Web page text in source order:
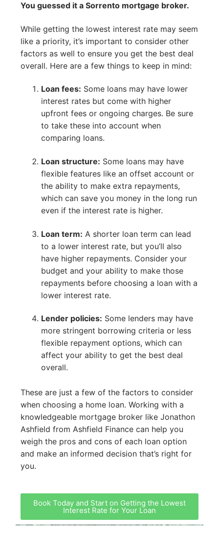
You guessed it a Sorrento mortgage broker.
While getting the lowest interest rate may seem
like a priority, it’s important to consider other
factors as well to ensure you get the best deal
overall. Here are a few things to keep in mind:
Loan fees: Some loans may have lower
interest rates but come with higher
upfront fees or ongoing charges. Be sure
to take these into account when
comparing loans.
Loan structure: Some loans may have
flexible features like an offset account or
the ability to make extra repayments,
which can save you money in the long run
even if the interest rate is higher.
Loan term: A shorter loan term can lead
to a lower interest rate, but you’ll also
have higher repayments. Consider your
budget and your ability to make those
repayments before choosing a loan with a
lower interest rate.
Lender policies: Some lenders may have
more stringent borrowing criteria or less
flexible repayment options, which can
affect your ability to get the best deal
overall.
These are just a few of the factors to consider
when choosing a home loan. Working with a
knowledgeable mortgage broker like Jonathon
Ashfield from Ashfield Finance can help you
weigh the pros and cons of each loan option
and make an informed decision that’s right for
you.
Book Today and Start on Getting the Lowest
Interest Rate for Your Loan